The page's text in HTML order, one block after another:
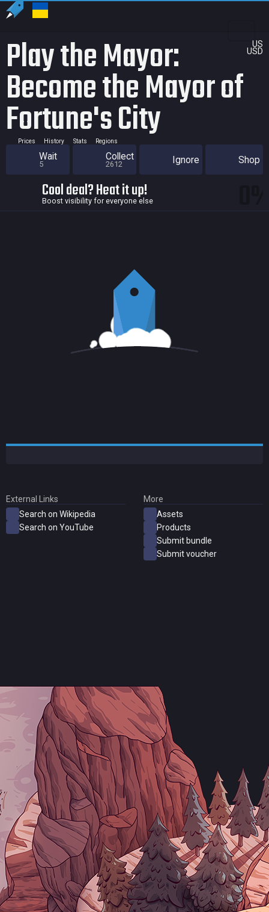
US
USD
Play the Mayor:
Become the Mayor of
Fortune's City
Prices History Stats Regions
Wait
5
Collect
2612 Ignore Shop
Cool deal? Heat it up!
Boost visibility for everyone else
External Links
Search on Wikipedia
Search on YouTube
More
Assets
Products
Submit bundle
Submit voucher